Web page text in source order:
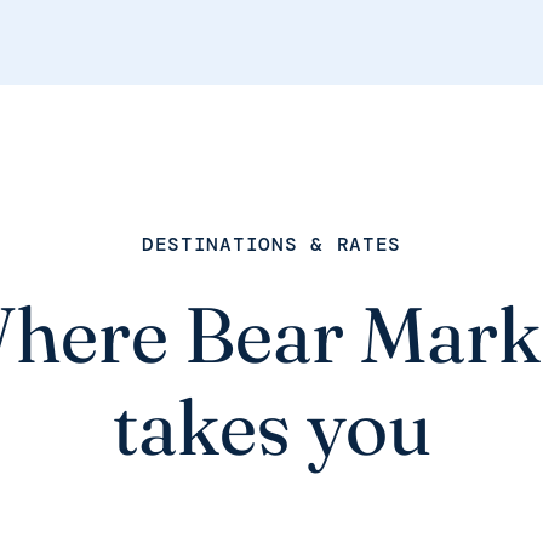
DESTINATIONS & RATES
Bear
takes you